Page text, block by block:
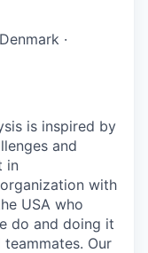
·
is inspired by
and
in
with
USA who
do and doing it
Our